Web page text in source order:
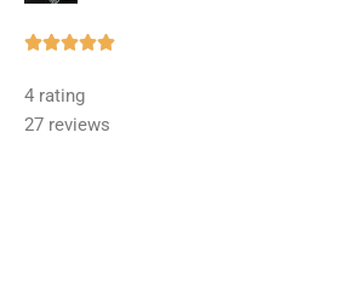
Rated
4 rating
27 reviews